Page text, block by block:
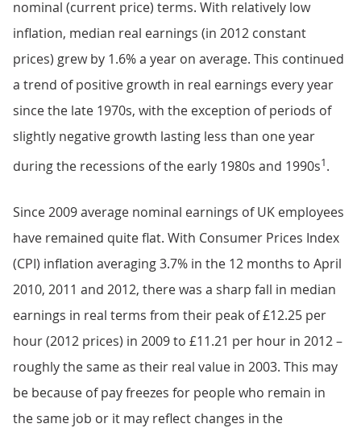
nominal (current price) terms. With relatively low
inflation, median real earnings (in 2012 constant
prices) grew by 1.6% a year on average. This continued
a trend of positive growth in real earnings every year
since the late 1970s, with the exception of periods of
slightly negative growth lasting less than one year
during the recessions of the early 1980s and 1990s1.
Since 2009 average nominal earnings of UK employees
have remained quite flat. With Consumer Prices Index
(CPI) inflation averaging 3.7% in the 12 months to April
2010, 2011 and 2012, there was a sharp fall in median
earnings in real terms from their peak of £12.25 per
hour (2012 prices) in 2009 to £11.21 per hour in 2012 –
roughly the same as their real value in 2003. This may
be because of pay freezes for people who remain in
the same job or it may reflect changes in the